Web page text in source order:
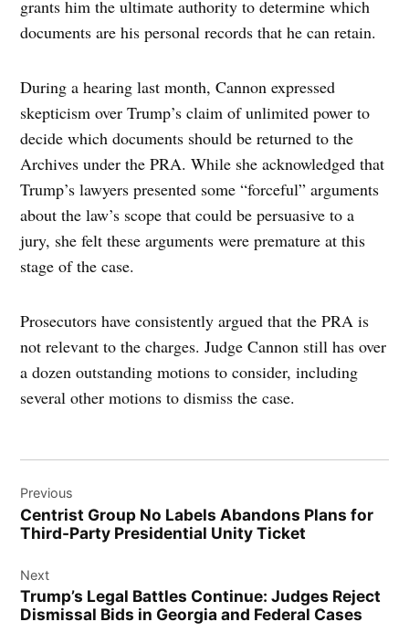
grants him the ultimate authority to determine which
documents are his personal records that he can retain.
During a hearing last month, Cannon expressed
skepticism over Trump’s claim of unlimited power to
decide which documents should be returned to the
Archives under the PRA. While she acknowledged that
Trump’s lawyers presented some “forceful” arguments
about the law’s scope that could be persuasive to a
jury, she felt these arguments were premature at this
stage of the case.
Prosecutors have consistently argued that the PRA is
not relevant to the charges. Judge Cannon still has over
a dozen outstanding motions to consider, including
several other motions to dismiss the case.
navigation
Previous
Centrist Group No Labels Abandons Plans for
Third-Party Presidential Unity Ticket
Next
Trump’s Legal Battles Continue: Judges Reject
Dismissal Bids in Georgia and Federal Cases